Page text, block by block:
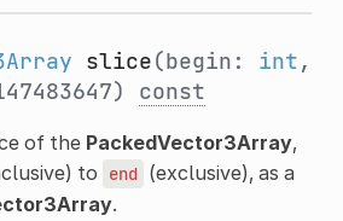
slice(begin: int,
const
of the PackedVector3Array,
to end (exclusive), as a
.